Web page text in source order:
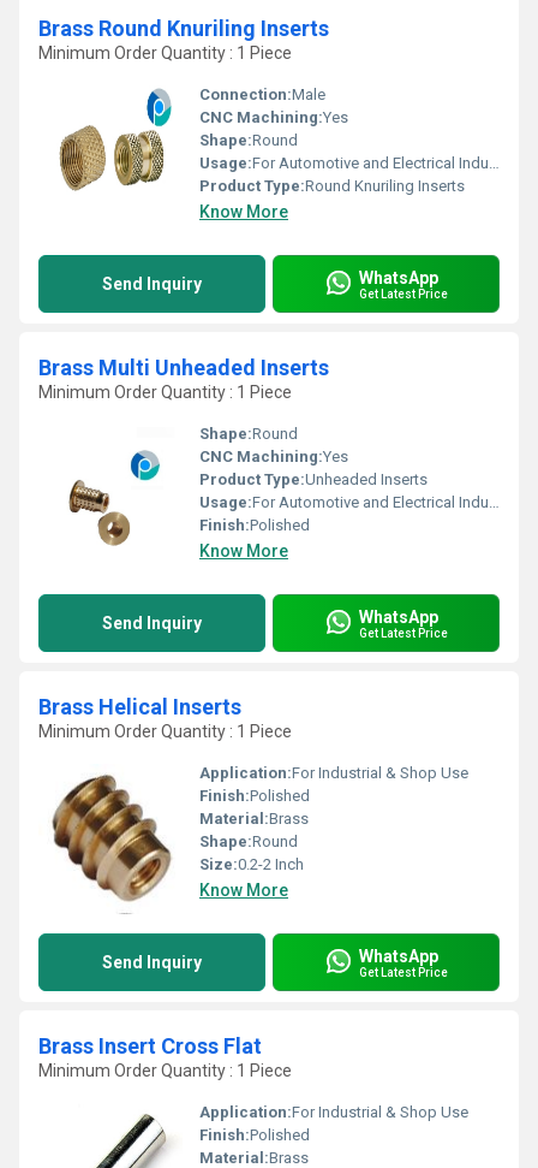
Brass Round Knuriling Inserts
Minimum Order Quantity : 1 Piece
Connection:Male
CNC Machining:Yes
Shape:Round
Usage:For Automotive and Electrical Industries
Product Type:Round Knuriling Inserts
Know More
Send Inquiry WhatsApp
Get Latest Price
Brass Multi Unheaded Inserts
Minimum Order Quantity : 1 Piece
Shape:Round
CNC Machining:Yes
Product Type:Unheaded Inserts
Usage:For Automotive and Electrical Industries
Finish:Polished
Know More
Send Inquiry WhatsApp
Get Latest Price
Brass Helical Inserts
Minimum Order Quantity : 1 Piece
Application:For Industrial & Shop Use
Finish:Polished
Material:Brass
Shape:Round
Size:0.2-2 Inch
Know More
Send Inquiry WhatsApp
Get Latest Price
Brass Insert Cross Flat
Minimum Order Quantity : 1 Piece
Application:For Industrial & Shop Use
Finish:Polished
Material:Brass